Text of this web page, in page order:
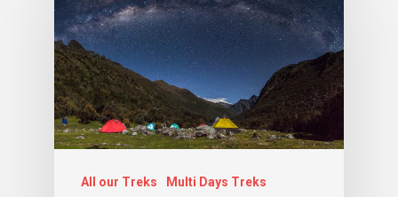
All our Treks Multi Days Treks